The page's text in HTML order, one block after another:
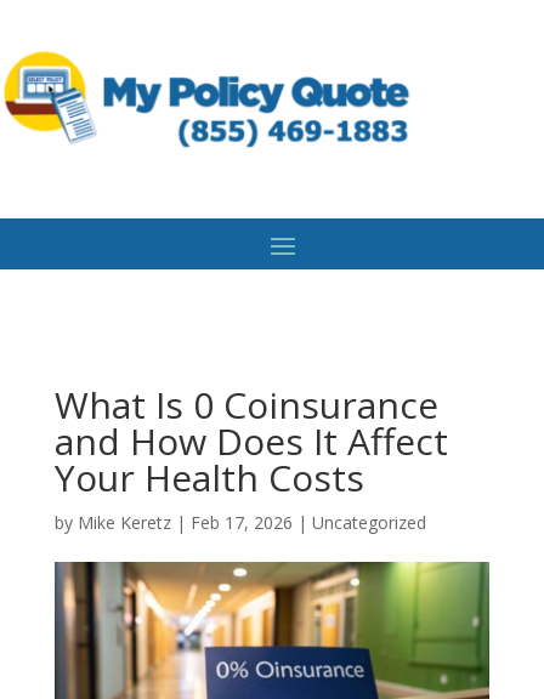
What Is 0 Coinsurance
and How Does It Affect
Your Health Costs
by Mike Keretz| Feb 17, 2026 | Uncategorized